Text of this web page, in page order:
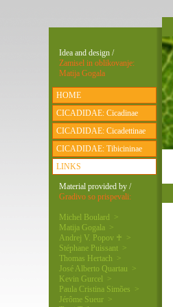
Idea and design /
Zamisel in oblikovanje:
Matija Gogala
HOME
CICADIDAE: Cicadinae
CICADIDAE: Cicadettinae
CICADIDAE: Tibicininae
LINKS
Material provided by /
Gradivo so prispevali:
Michel Boulard >
Matija Gogala >
Andrej V. Popov ♰ >
Stéphane Puissant >
Thomas Hertach >
José Alberto Quartau >
Kevin Gurcel >
Paula Cristina Simões >
Jérôme Sueur >